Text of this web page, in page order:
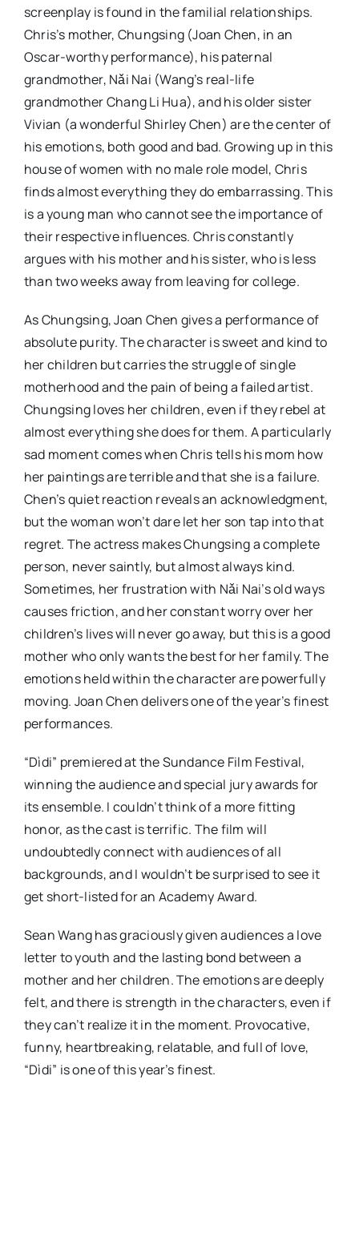
screenplay is found in the familial relationships.
Chris’s mother, Chungsing (Joan Chen, in an
Oscar-worthy performance), his paternal
grandmother, Nǎi Nai (Wang’s real-life
grandmother Chang Li Hua), and his older sister
Vivian (a wonderful Shirley Chen) are the center of
his emotions, both good and bad. Growing up in this
house of women with no male role model, Chris
finds almost everything they do embarrassing. This
is a young man who cannot see the importance of
their respective influences. Chris constantly
argues with his mother and his sister, who is less
than two weeks away from leaving for college.
As Chungsing, Joan Chen gives a performance of
absolute purity. The character is sweet and kind to
her children but carries the struggle of single
motherhood and the pain of being a failed artist.
Chungsing loves her children, even if they rebel at
almost everything she does for them. A particularly
sad moment comes when Chris tells his mom how
her paintings are terrible and that she is a failure.
Chen’s quiet reaction reveals an acknowledgment,
but the woman won’t dare let her son tap into that
regret. The actress makes Chungsing a complete
person, never saintly, but almost always kind.
Sometimes, her frustration with Nǎi Nai’s old ways
causes friction, and her constant worry over her
children’s lives will never go away, but this is a good
mother who only wants the best for her family. The
emotions held within the character are powerfully
moving. Joan Chen delivers one of the year’s finest
performances.
“Dìdi” premiered at the Sundance Film Festival,
winning the audience and special jury awards for
its ensemble. I couldn’t think of a more fitting
honor, as the cast is terrific. The film will
undoubtedly connect with audiences of all
backgrounds, and I wouldn’t be surprised to see it
get short-listed for an Academy Award.
Sean Wang has graciously given audiences a love
letter to youth and the lasting bond between a
mother and her children. The emotions are deeply
felt, and there is strength in the characters, even if
they can’t realize it in the moment. Provocative,
funny, heartbreaking, relatable, and full of love,
“Dìdi” is one of this year’s finest.